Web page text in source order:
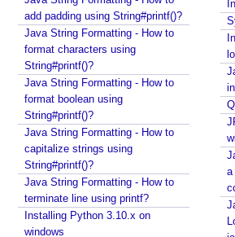
java.util.Date
Java Swing - How to set caret
JTextComponent at a given
Java - How to split file path by file
character?
Random, SecureRandom,
SplittableRandom - Different ways
Random numbers in Java
Java - How to get next or previous
Java - How to add new item to a
enforcing a fixed size and removing
Java - How to remove array element
add padding using String#printf()?
Java String Formatting - How to
format characters using
String#printf()?
Java String Formatting - How to
format boolean using
String#printf()?
Java String Formatting - How to
capitalize strings using
String#printf()?
Java String Formatting - How to
terminate line using printf?
Installing Python 3.10.x on
windows
a